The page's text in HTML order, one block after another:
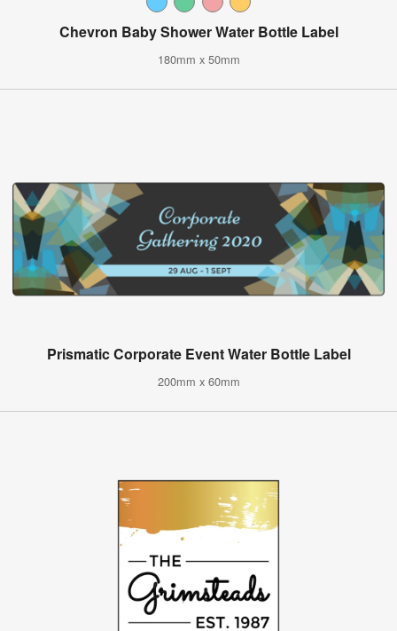
Chevron Baby Shower Water Bottle Label
180mm x 50mm
Prismatic Corporate Event Water Bottle Label
200mm x 60mm